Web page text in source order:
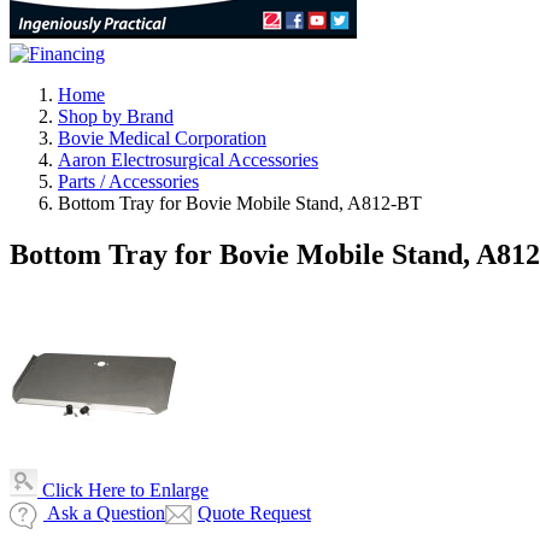
Home
Shop by Brand
Bovie Medical Corporation
Aaron Electrosurgical Accessories
Parts / Accessories
Bottom Tray for Bovie Mobile Stand, A812-BT
Bottom Tray for Bovie Mobile Stand,
Click Here to Enlarge
Ask a Question
Quote Request